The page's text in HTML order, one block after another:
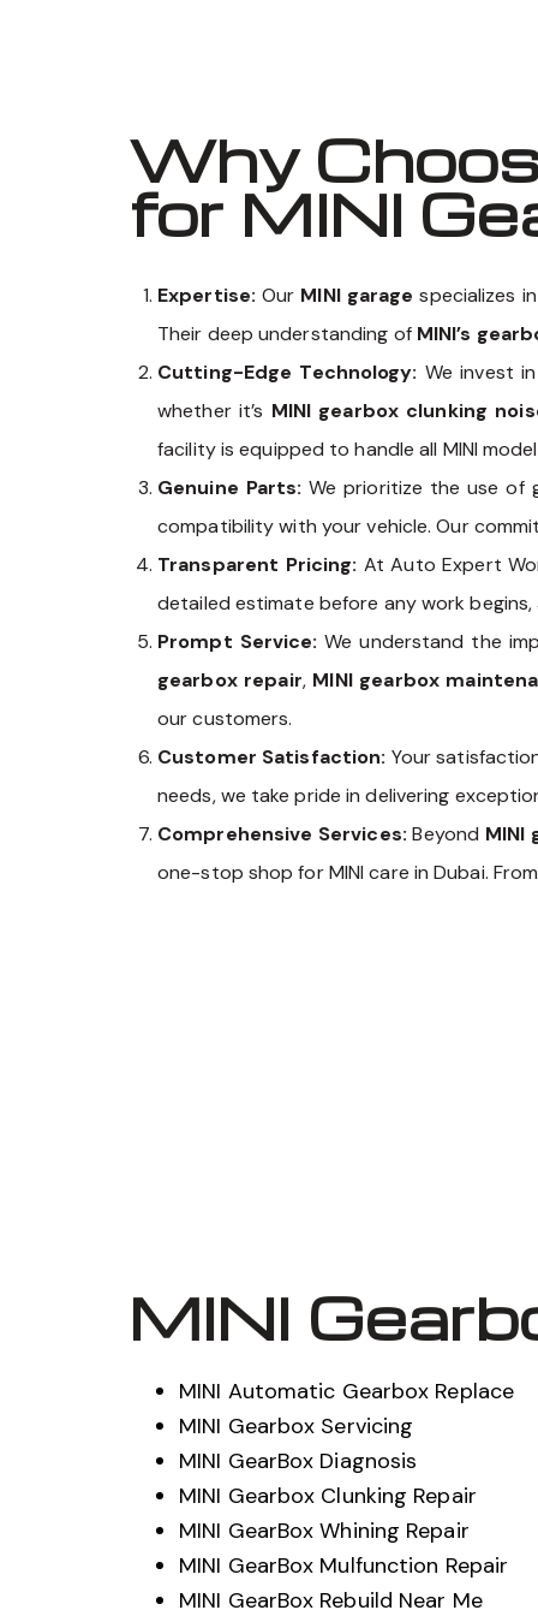
Why
for MINI
Expertise: Our MINI garage specializes
Their deep understanding of MINI’s
Cutting-Edge Technology: We invest
whether it’s MINI gearbox clunking
facility is equipped to handle all MINI
Genuine Parts:We prioritize the use of
compatibility with your vehicle. Our
Transparent Pricing: At Auto Expert
detailed estimate before any work
Prompt Service: We understand the
gearbox repair, MINI gearbox
our customers.
Customer Satisfaction: Your
needs, we take pride in delivering
Comprehensive Services: Beyond MINI
one-stop shop for MINI care in Dubai.
MINI
MINI Automatic Gearbox Replace
MINI Gearbox Servicing
MINI GearBox Diagnosis
MINI Gearbox Clunking Repair
MINI GearBox Whining Repair
MINI GearBox Mulfunction Repair
MINI GearBox Rebuild Near Me